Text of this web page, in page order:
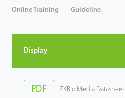
Online Training Guideline
Display
PDF ZKBio Media Datasheet